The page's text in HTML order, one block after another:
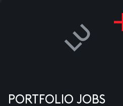
PORTFOLIO JOBS